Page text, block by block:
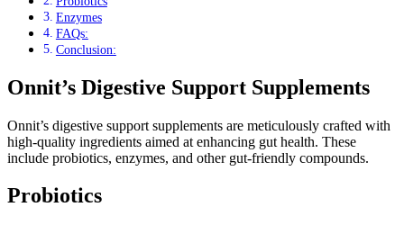
Enzymes
FAQs:
Conclusion:
Onnit’s Digestive Support Supplements
Onnit’s digestive support supplements are meticulously crafted with
high-quality ingredients aimed at enhancing gut health. These
include probiotics, enzymes, and other gut-friendly compounds.
Probiotics